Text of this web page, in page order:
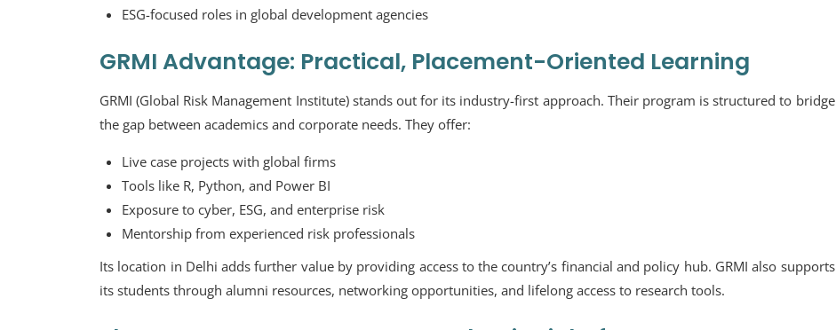
ESG-focused roles in global development agencies
GRMI Advantage: Practical, Placement-Oriented Learning
GRMI (Global Risk Management Institute) stands out for its industry-first approach. Their program is structured to bridge
the gap between academics and corporate needs. They offer:
Live case projects with global firms
Tools like R, Python, and Power BI
Exposure to cyber, ESG, and enterprise risk
Mentorship from experienced risk professionals
Its location in Delhi adds further value by providing access to the country’s financial and policy hub. GRMI also supports
its students through alumni resources, networking opportunities, and lifelong access to research tools.